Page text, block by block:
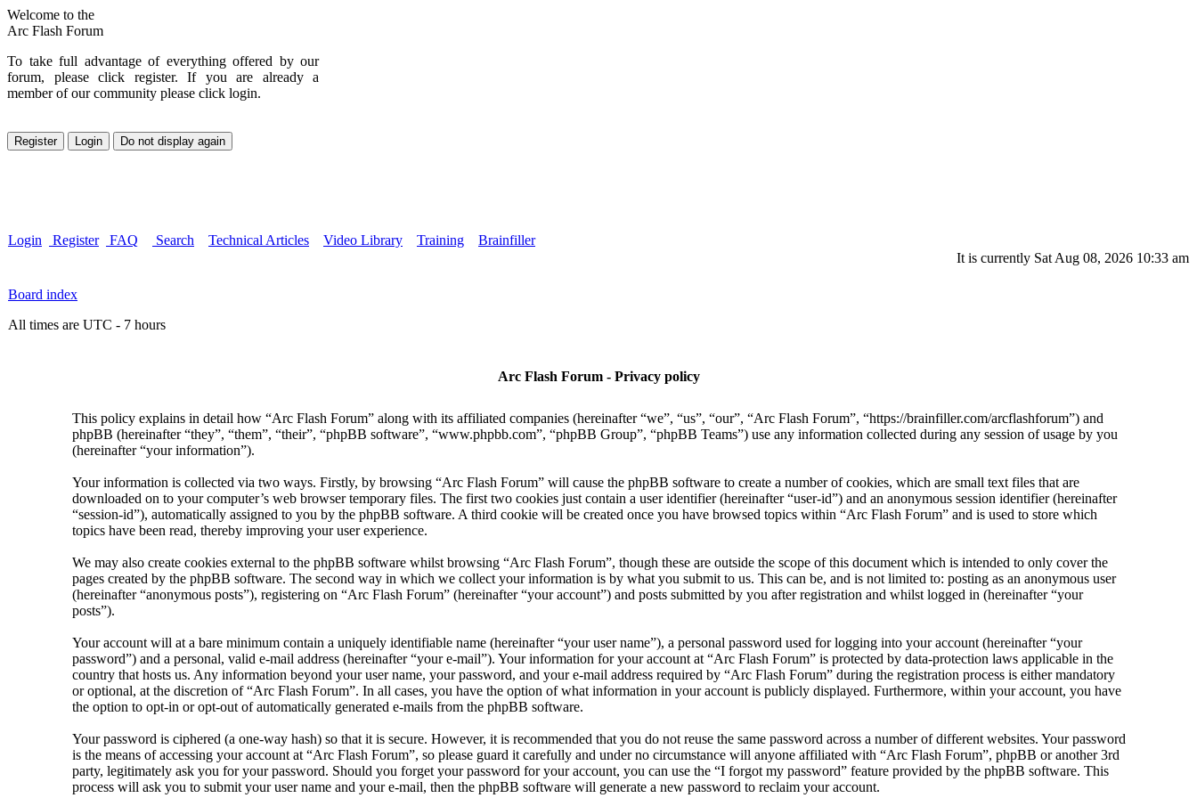
Welcome to the
Arc Flash Forum
To take full advantage of everything offered by our
forum, please click register. If you are already a
member of our community please click login.
Login Register FAQ Search Technical Articles Video Library Training
Brainfiller
It is currently Sat Aug 08, 2026 10:33 am
Board index
All times are UTC - 7 hours
Arc Flash Forum - Privacy policy
This policy explains in detail how “Arc Flash Forum” along with its affiliated companies (hereinafter “we”, “us”, “our”, “Arc Flash Forum”, “https://brainfiller.com/arcflashforum”) and
phpBB (hereinafter “they”, “them”, “their”, “phpBB software”, “www.phpbb.com”, “phpBB Group”, “phpBB Teams”) use any information collected during any session of usage by you
(hereinafter “your information”).
Your information is collected via two ways. Firstly, by browsing “Arc Flash Forum” will cause the phpBB software to create a number of cookies, which are small text files that are
downloaded on to your computer’s web browser temporary files. The first two cookies just contain a user identifier (hereinafter “user-id”) and an anonymous session identifier (hereinafter
“session-id”), automatically assigned to you by the phpBB software. A third cookie will be created once you have browsed topics within “Arc Flash Forum” and is used to store which
topics have been read, thereby improving your user experience.
We may also create cookies external to the phpBB software whilst browsing “Arc Flash Forum”, though these are outside the scope of this document which is intended to only cover the
pages created by the phpBB software. The second way in which we collect your information is by what you submit to us. This can be, and is not limited to: posting as an anonymous user
(hereinafter “anonymous posts”), registering on “Arc Flash Forum” (hereinafter “your account”) and posts submitted by you after registration and whilst logged in (hereinafter “your
posts”).
Your account will at a bare minimum contain a uniquely identifiable name (hereinafter “your user name”), a personal password used for logging into your account (hereinafter “your
password”) and a personal, valid e-mail address (hereinafter “your e-mail”). Your information for your account at “Arc Flash Forum” is protected by data-protection laws applicable in the
country that hosts us. Any information beyond your user name, your password, and your e-mail address required by “Arc Flash Forum” during the registration process is either mandatory
or optional, at the discretion of “Arc Flash Forum”. In all cases, you have the option of what information in your account is publicly displayed. Furthermore, within your account, you have
the option to opt-in or opt-out of automatically generated e-mails from the phpBB software.
Your password is ciphered (a one-way hash) so that it is secure. However, it is recommended that you do not reuse the same password across a number of different websites. Your password
is the means of accessing your account at “Arc Flash Forum”, so please guard it carefully and under no circumstance will anyone affiliated with “Arc Flash Forum”, phpBB or another 3rd
party, legitimately ask you for your password. Should you forget your password for your account, you can use the “I forgot my password” feature provided by the phpBB software. This
process will ask you to submit your user name and your e-mail, then the phpBB software will generate a new password to reclaim your account.